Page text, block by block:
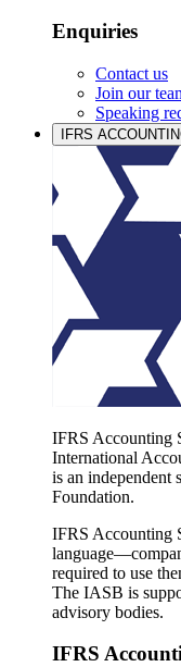
Enquiries
Contact us
Join our
Speaking
IFRS
IFRS Accounting
International
is an independent
Foundation.
IFRS Accounting
required to use
The IASB is
advisory bodies.
IFRS